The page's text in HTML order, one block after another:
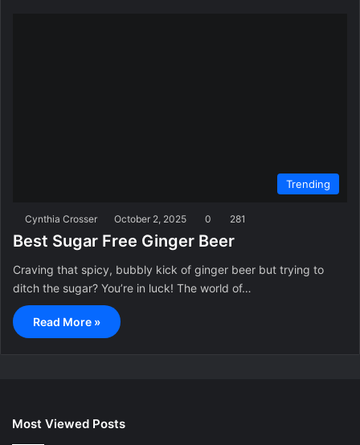
Trending
Cynthia Crosser October 2, 2025 0 281
Best Sugar Free Ginger Beer
Craving that spicy, bubbly kick of ginger beer but trying to
ditch the sugar? You’re in luck! The world of…
Read More »
Most Viewed Posts